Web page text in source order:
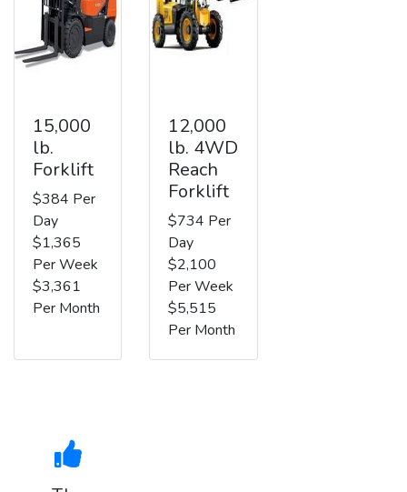
15,000
lb.
Forklift
$384 Per
Day
$1,365
Per Week
$3,361
Per Month
12,000
lb. 4WD
Reach
Forklift
$734 Per
Day
$2,100
Per Week
$5,515
Per Month